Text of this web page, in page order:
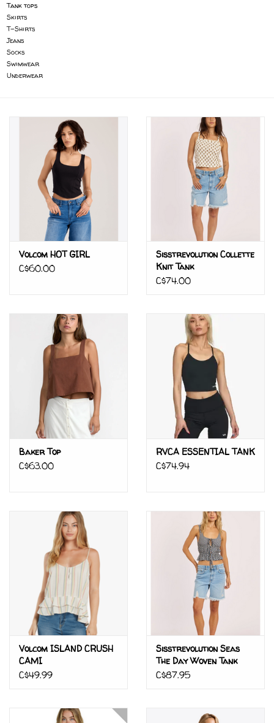
Tank tops
Skirts
T-Shirts
Jeans
Socks
Swimwear
Underwear
Volcom HOT GIRL
C$60.00
Sisstrevolution Collette
Knit Tank
C$74.00
Baker Top
C$63.00
RVCA ESSENTIAL TANK
C$74.94
Volcom ISLAND CRUSH
CAMI
C$49.99
Sisstrevolution Seas
The Day Woven Tank
C$87.95